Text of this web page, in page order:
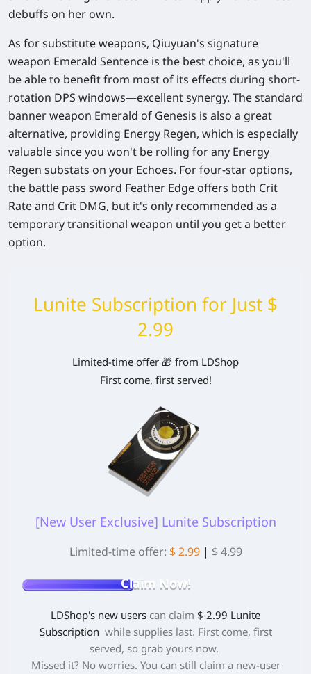
debuffs on her own.
As for substitute weapons, Qiuyuan's signature
weapon Emerald Sentence is the best choice, as you'll
be able to benefit from most of its effects during short-
rotation DPS windows—excellent synergy. The standard
banner weapon Emerald of Genesis is also a great
alternative, providing Energy Regen, which is especially
valuable since you won't be rolling for any Energy
Regen substats on your Echoes. For four-star options,
the battle pass sword Feather Edge offers both Crit
Rate and Crit DMG, but it's only recommended as a
temporary transitional weapon until you get a better
option.
Lunite Subscription for Just $
2.99
Limited-time offer 🎁 from LDShop
First come, first served!
[New User Exclusive] Lunite Subscription
Limited-time offer: $ 2.99 |$ 4.99
Claim Now!
LDShop's new users can claim $ 2.99 Lunite
Subscription while supplies last. First come, first
served, so grab yours now.
Missed it? No worries. You can still claim a new-user